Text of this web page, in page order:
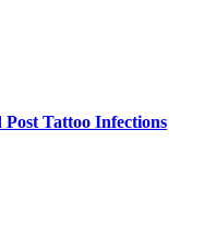
Tattoo Infections